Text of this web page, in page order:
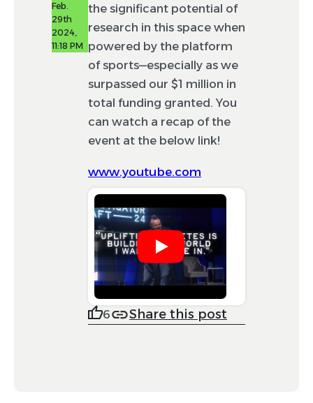
Feb.
29th
2024,
11:18 PM
the significant potential of
research in this space when
powered by the platform
of sports—especially as we
surpassed our $1 million in
total funding granted. You
can watch a recap of the
event at the below link!
www.youtube.com
6 Share this post